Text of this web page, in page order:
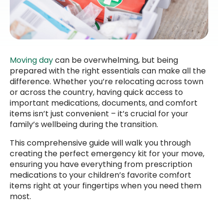
Moving daycan be overwhelming, but being
prepared with the right essentials can make all the
difference. Whether you’re relocating across town
or across the country, having quick access to
important medications, documents, and comfort
items isn’t just convenient – it’s crucial for your
family’s wellbeing during the transition.
This comprehensive guide will walk you through
creating the perfect emergency kit for your move,
ensuring you have everything from prescription
medications to your children’s favorite comfort
items right at your fingertips when you need them
most.